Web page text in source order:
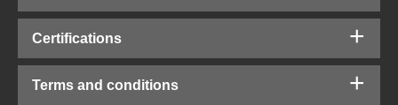
Certifications
Terms and conditions